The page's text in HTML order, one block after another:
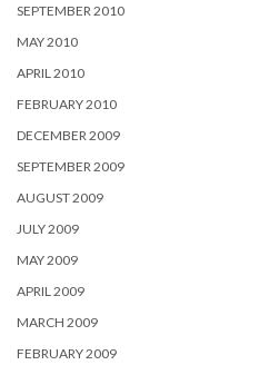
SEPTEMBER 2010
MAY 2010
APRIL 2010
FEBRUARY 2010
DECEMBER 2009
SEPTEMBER 2009
AUGUST 2009
JULY 2009
MAY 2009
APRIL 2009
MARCH 2009
FEBRUARY 2009